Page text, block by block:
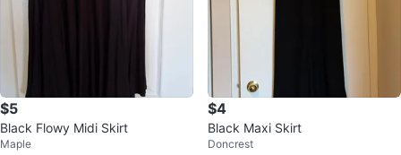
$5
Black Flowy Midi Skirt
Maple
$4
Black Maxi Skirt
Doncrest